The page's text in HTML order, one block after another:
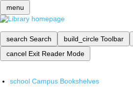
menu
search Search build_circle Toolbar
cancel Exit Reader Mode
school Campus Bookshelves